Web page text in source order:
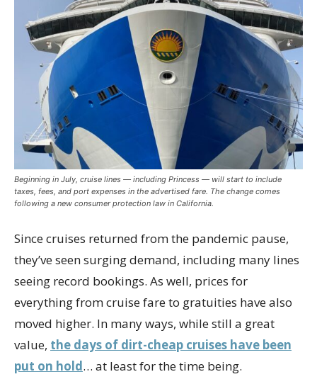
Beginning in July, cruise lines — including Princess — will start to include
taxes, fees, and port expenses in the advertised fare. The change comes
following a new consumer protection law in California.
Since cruises returned from the pandemic pause,
they’ve seen surging demand, including many lines
seeing record bookings. As well, prices for
everything from cruise fare to gratuities have also
moved higher. In many ways, while still a great
value, the days of dirt-cheap cruises have been
put on hold… at least for the time being.